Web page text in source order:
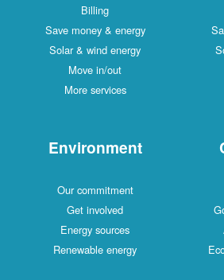
Billing
Save money & energy
Solar & wind energy
Move in/out
More services
Environment
Our commitment
Get involved
Energy sources
Renewable energy